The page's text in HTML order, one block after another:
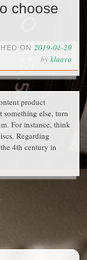
choose
ON 2019-01-20
by klaava
product
something else, turn
For instance, think
Regarding
4th century in